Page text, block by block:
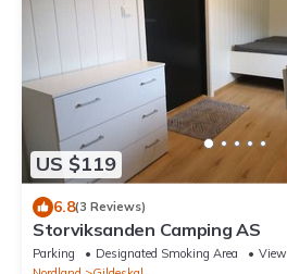
US $119
6.8(3 Reviews)
Storviksanden Camping AS
Parking Designated Smoking Area
View